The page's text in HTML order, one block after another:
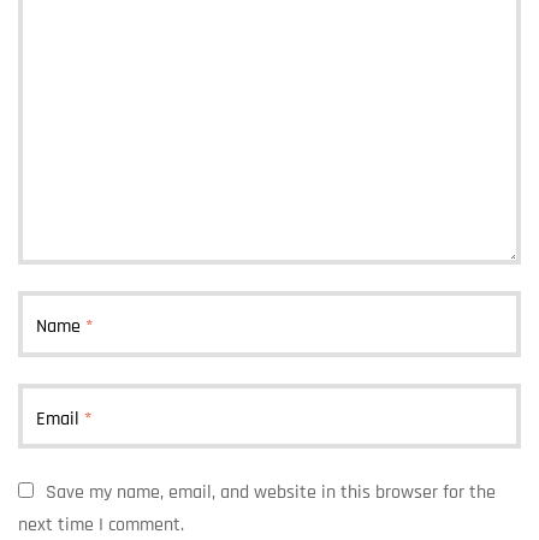
Name *
Email *
Save my name, email, and website in this browser for the
next time I comment.